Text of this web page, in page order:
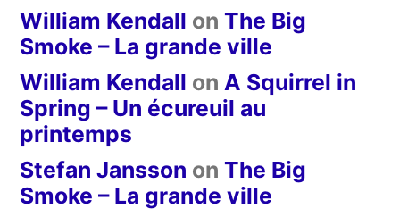
William Kendall on The Big
Smoke – La grande ville
William Kendall on A Squirrel in
Spring – Un écureuil au
printemps
Stefan Jansson on The Big
Smoke – La grande ville